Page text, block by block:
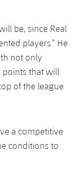
be, since Real
players.” He
not only
points that will
of the league
a competitive
conditions to